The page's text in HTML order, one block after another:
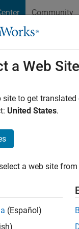
Community
a Web Site
site to get
United States.
a web site
(Español)